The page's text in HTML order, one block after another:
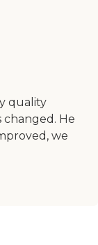
quality
changed. He
we